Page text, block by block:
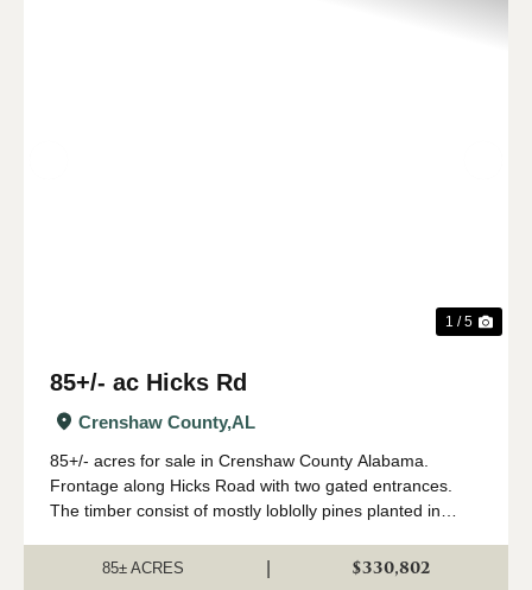
1 / 5
85+/- ac Hicks Rd
Crenshaw County,AL
85+/- acres for sale in Crenshaw County Alabama.
Frontage along Hicks Road with two gated entrances.
The timber consist of mostly loblolly pines planted in
through the property. The stream zone tim...
85± ACRES $330,802